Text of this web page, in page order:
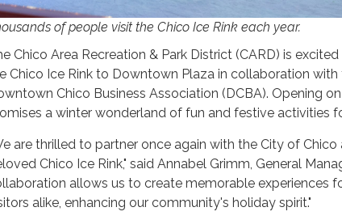
of people visit the Chico Ice Rink each year.
Chico Area Recreation & Park District (CARD) is
Chico Ice Rink to Downtown Plaza in collaboration
Chico Business Association (DCBA). Opening
a winter wonderland of fun and festive activities
are thrilled to partner once again with the City of
Chico Ice Rink," said Annabel Grimm, General
allows us to create memorable experiences
alike, enhancing our community's holiday spirit."